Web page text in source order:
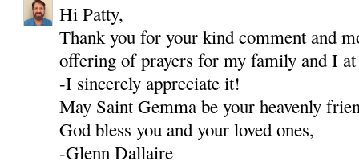
Hi Patty,
Thank you for your kind comment and
offering of prayers for my family and I
-I sincerely appreciate it!
May Saint Gemma be your heavenly
God bless you and your loved ones,
-Glenn Dallaire